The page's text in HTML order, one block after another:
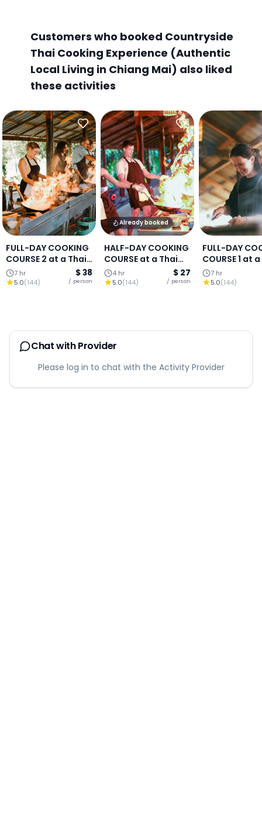
Customers who booked Countryside
Thai Cooking Experience (Authentic
Local Living in Chiang Mai) also liked
these activities
FULL-DAY COOKING
COURSE 2 at a Thai
Cooking Farm :
Chiang Mai
7 hr
5.0(144)
$ 38
/ person
Already booked
HALF-DAY COOKING
COURSE at a Thai
Cooking Farm :
Chiang Mai
4 hr
5.0(144)
$ 27
/ person
FULL-DAY
COURSE 1 at
Cooking
Chiang Mai
7 hr
5.0(144)
Chat with Provider
Please log in to chat with the Activity Provider